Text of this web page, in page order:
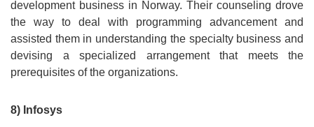
development business in Norway. Their counseling drove
the way to deal with programming advancement and
assisted them in understanding the specialty business and
devising a specialized arrangement that meets the
prerequisites of the organizations.
8) Infosys